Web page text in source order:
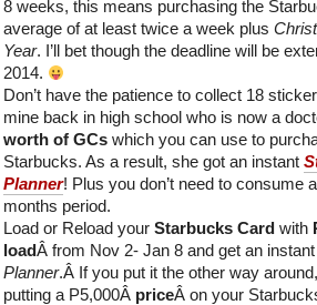
8 weeks, this means purchasing the
average of at least twice a week plus
Year. I’ll bet though the deadline will be
2014.
Don’t have the patience to collect 18
mine back in high school who is now a
worth of GCs which you can use to
Starbucks. As a result, she got an instant
Planner! Plus you don’t need to consume
months period.
Load or Reload your Starbucks Card with
loadÂ from Nov 2- Jan 8 and get an
Planner.Â If you put it the other way
putting a P5,000Â priceÂ on your